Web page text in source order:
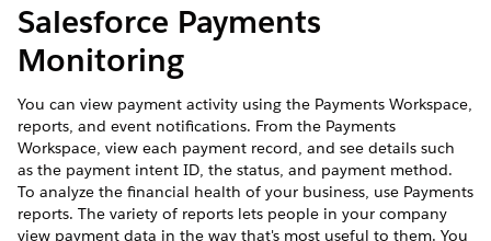
Salesforce Payments
Monitoring
You can view payment activity using the Payments Workspace,
reports, and event notifications. From the Payments
Workspace, view each payment record, and see details such
as the payment intent ID, the status, and payment method.
To analyze the financial health of your business, use Payments
reports. The variety of reports lets people in your company
view payment data in the way that's most useful to them. You